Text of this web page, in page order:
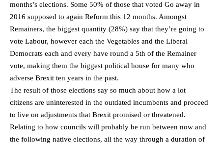
months’s elections. Some 50% of those that voted Go away in
2016 supposed to again Reform this 12 months. Amongst
Remainers, the biggest quantity (28%) say that they’re going to
vote Labour, however each the Vegetables and the Liberal
Democrats each and every have round a 5th of the Remainer
vote, making them the biggest political house for many who
adverse Brexit ten years in the past.
The result of those elections say so much about how a lot
citizens are uninterested in the outdated incumbents and proceed
to live on adjustments that Brexit promised or threatened.
Relating to how councils will probably be run between now and
the following native elections, all the way through a duration of